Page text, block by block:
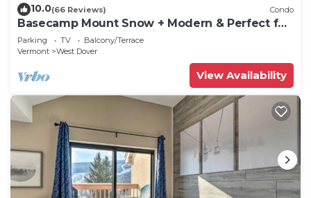
10.0(66 Reviews) Condo
Basecamp Mount Snow + Modern & Perfect for
2 families + 5 min. to ski mountain!
Parking TV
Balcony/Terrace
Vermont
West Dover
View Availability